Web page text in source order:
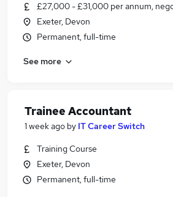
£27,000 - £31,000 per annum,
Exeter, Devon
Permanent, full-time
See more
Trainee Accountant
1 week ago by IT Career Switch
Training Course
Exeter, Devon
Permanent, full-time